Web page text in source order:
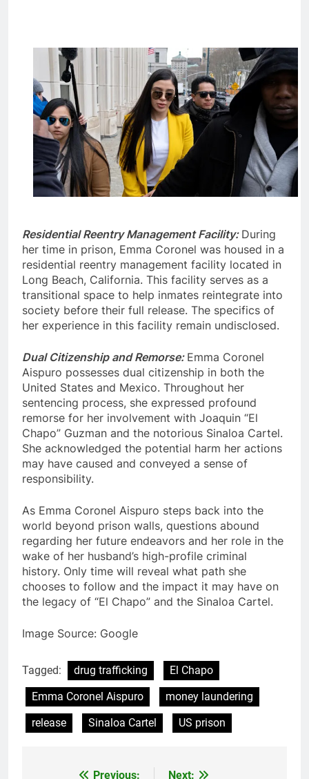
Residential Reentry Management Facility: During
her time in prison, Emma Coronel was housed in a
residential reentry management facility located in
Long Beach, California. This facility serves as a
transitional space to help inmates reintegrate into
society before their full release. The specifics of
her experience in this facility remain undisclosed.
Dual Citizenship and Remorse: Emma Coronel
Aispuro possesses dual citizenship in both the
United States and Mexico. Throughout her
sentencing process, she expressed profound
remorse for her involvement with Joaquin “El
Chapo” Guzman and the notorious Sinaloa Cartel.
She acknowledged the potential harm her actions
may have caused and conveyed a sense of
responsibility.
As Emma Coronel Aispuro steps back into the
world beyond prison walls, questions abound
regarding her future endeavors and her role in the
wake of her husband’s high-profile criminal
history. Only time will reveal what path she
chooses to follow and the impact it may have on
the legacy of “El Chapo” and the Sinaloa Cartel.
Image Source: Google
Tagged: drug trafficking
El Chapo
Emma Coronel Aispuro
money laundering
release
Sinaloa Cartel US prison
Previous: Next: